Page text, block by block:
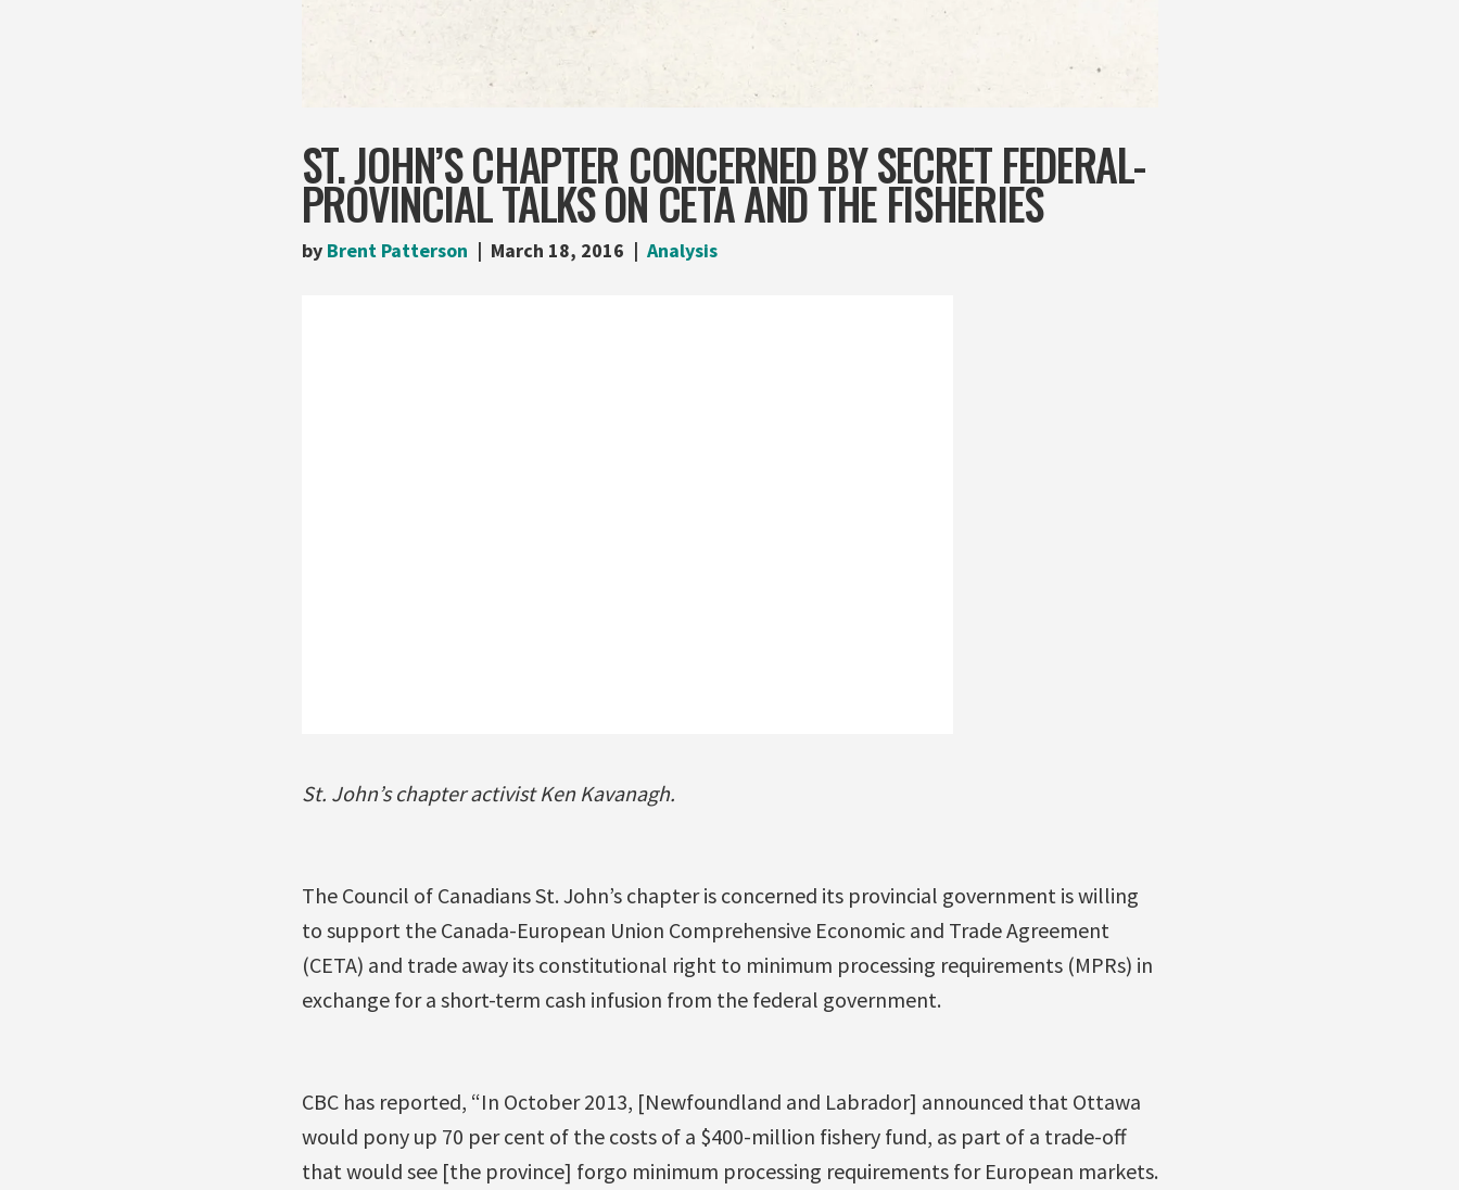
ST. JOHN’S CHAPTER CONCERNED BY SECRET FEDERAL-
PROVINCIAL TALKS ON CETA AND THE FISHERIES
by Brent Patterson March 18, 2016 Analysis
St. John’s chapter activist Ken Kavanagh.
The Council of Canadians St. John’s chapter is concerned its provincial government is willing
to support the Canada-European Union Comprehensive Economic and Trade Agreement
(CETA) and trade away its constitutional right to minimum processing requirements (MPRs) in
exchange for a short-term cash infusion from the federal government.
CBC has reported, “In October 2013, [Newfoundland and Labrador] announced that Ottawa
would pony up 70 per cent of the costs of a $400-million fishery fund, as part of a trade-off
that would see [the province] forgo minimum processing requirements for European markets.